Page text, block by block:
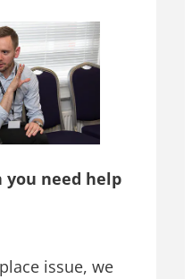
you need help
issue, we